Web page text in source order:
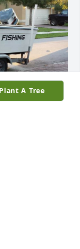
Plant A Tree